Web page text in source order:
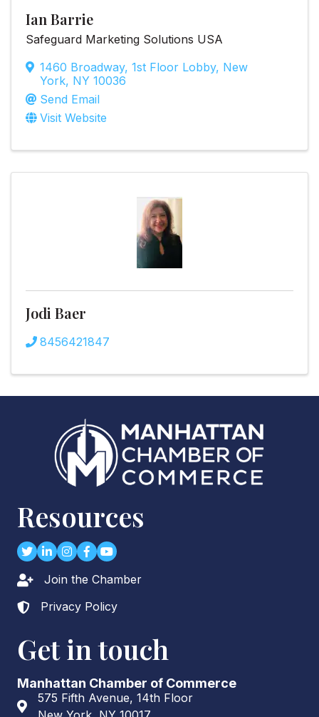
Ian Barrie
Safeguard Marketing Solutions USA
1460 Broadway, 1st Floor Lobby, New
York, NY 10036
Send Email
Visit Website
Jodi Baer
8456421847
Resources
TwitterLinkedIn
Instagram
Facebook
youtube
Lock iconJoin the Chamber
Lock icon
Privacy Policy
Get in touch
Manhattan Chamber of Commerce
Address & Map
575 Fifth Avenue, 14th Floor